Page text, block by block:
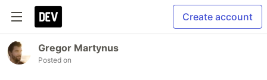
Create account
Gregor Martynus
Posted on